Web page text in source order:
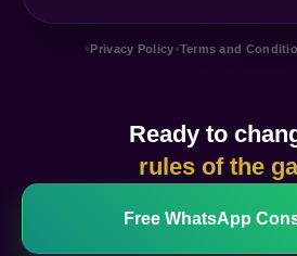
•Privacy Policy•Terms and
Ready to
rules of the
Free WhatsApp